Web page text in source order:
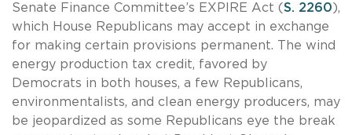
Senate Finance Committee’s EXPIRE Act (S. 2260),
which House Republicans may accept in exchange
for making certain provisions permanent. The wind
energy production tax credit, favored by
Democrats in both houses, a few Republicans,
environmentalists, and clean energy producers, may
be jeopardized as some Republicans eye the break